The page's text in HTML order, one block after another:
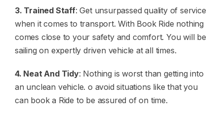
3. Trained Staff: Get unsurpassed quality of service
when it comes to transport. With Book Ride nothing
comes close to your safety and comfort. You will be
sailing on expertly driven vehicle at all times.
4. Neat And Tidy: Nothing is worst than getting into
an unclean vehicle. o avoid situations like that you
can book a Ride to be assured of on time.